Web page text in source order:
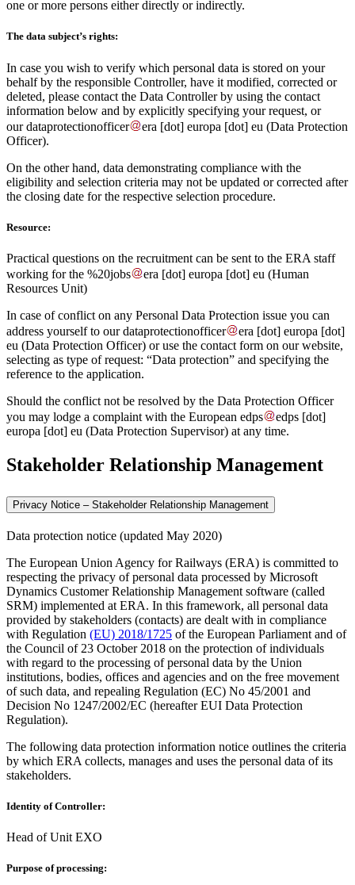
one or more persons either directly or indirectly.
The data subject’s rights:
In case you wish to verify which personal data is stored on your
behalf by the responsible Controller, have it modified, corrected or
deleted, please contact the Data Controller by using the contact
information below and by explicitly specifying your request, or
ourdataprotectionofficer era [dot] europa [dot] eu (Data Protection
Officer).
On the other hand, data demonstrating compliance with the
eligibility and selection criteria may not be updated or corrected after
the closing date for the respective selection procedure.
Resource:
Practical questions on the recruitment can be sent to the ERA staff
working for the %20jobs era [dot] europa [dot] eu (Human
Resources Unit)
In case of conflict on any Personal Data Protection issue you can
address yourself to ourdataprotectionofficer era [dot] europa [dot]
eu (Data Protection Officer) or use the contact form on our website,
selecting as type of request: “Data protection” and specifying the
reference to the application.
Should the conflict not be resolved by the Data Protection Officer
you may lodge a complaint with the European edps edps [dot]
europa [dot] eu (Data Protection Supervisor) at any time.
Stakeholder Relationship Management
Privacy Notice – Stakeholder Relationship Management
Data protection notice (updated May 2020)
The European Union Agency for Railways (ERA) is committed to
respecting the privacy of personal data processed by Microsoft
Dynamics Customer Relationship Management software (called
SRM) implemented at ERA. In this framework, all personal data
provided by stakeholders (contacts) are dealt with in compliance
with Regulation (EU) 2018/1725 of the European Parliament and of
the Council of 23 October 2018 on the protection of individuals
with regard to the processing of personal data by the Union
institutions, bodies, offices and agencies and on the free movement
of such data, and repealing Regulation (EC) No 45/2001 and
Decision No 1247/2002/EC (hereafter EUI Data Protection
Regulation).
The following data protection information notice outlines the criteria
by which ERA collects, manages and uses the personal data of its
stakeholders.
Identity of Controller:
Head of Unit EXO
Purpose of processing: